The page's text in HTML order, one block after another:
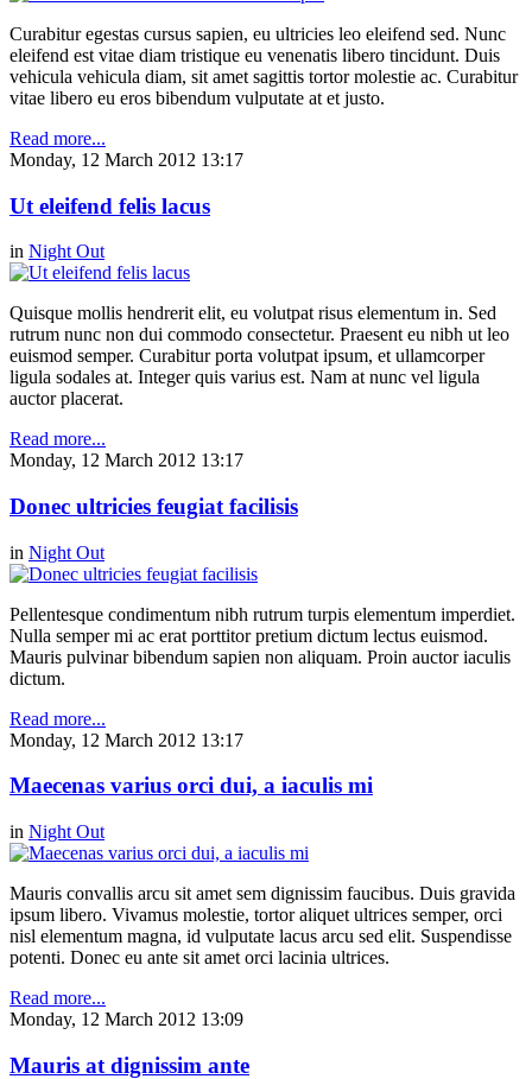
Curabitur egestas cursus sapien, eu ultricies leo eleifend sed. Nunc
eleifend est vitae diam tristique eu venenatis libero tincidunt. Duis
vehicula vehicula diam, sit amet sagittis tortor molestie ac. Curabitur
vitae libero eu eros bibendum vulputate at et justo.
Read more...
Monday, 12 March 2012 13:17
Ut eleifend felis lacus
in Night Out
Quisque mollis hendrerit elit, eu volutpat risus elementum in. Sed
rutrum nunc non dui commodo consectetur. Praesent eu nibh ut leo
euismod semper. Curabitur porta volutpat ipsum, et ullamcorper
ligula sodales at. Integer quis varius est. Nam at nunc vel ligula
auctor placerat.
Read more...
Monday, 12 March 2012 13:17
Donec ultricies feugiat facilisis
in Night Out
Pellentesque condimentum nibh rutrum turpis elementum imperdiet.
Nulla semper mi ac erat porttitor pretium dictum lectus euismod.
Mauris pulvinar bibendum sapien non aliquam. Proin auctor iaculis
dictum.
Read more...
Monday, 12 March 2012 13:17
Maecenas varius orci dui, a iaculis mi
in Night Out
Mauris convallis arcu sit amet sem dignissim faucibus. Duis gravida
ipsum libero. Vivamus molestie, tortor aliquet ultrices semper, orci
nisl elementum magna, id vulputate lacus arcu sed elit. Suspendisse
potenti. Donec eu ante sit amet orci lacinia ultrices.
Read more...
Monday, 12 March 2012 13:09
Mauris at dignissim ante